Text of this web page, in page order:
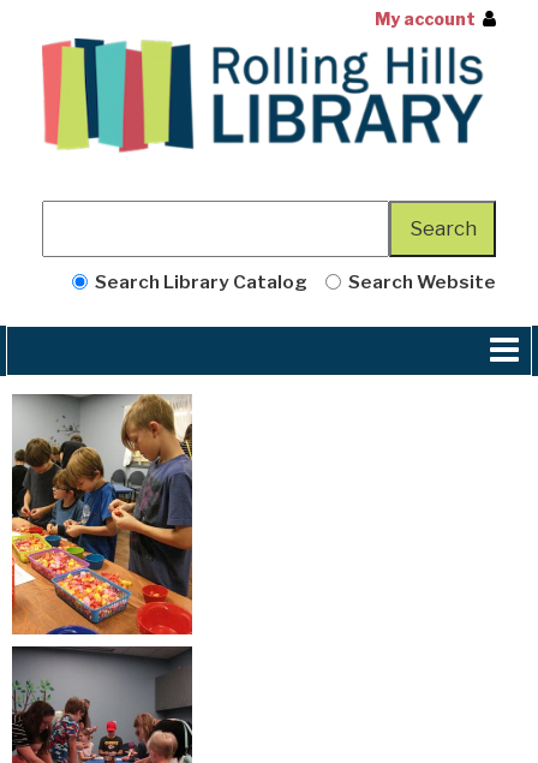
My account
Search Library Catalog Search Website